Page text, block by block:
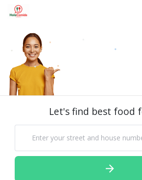
Let's find best food